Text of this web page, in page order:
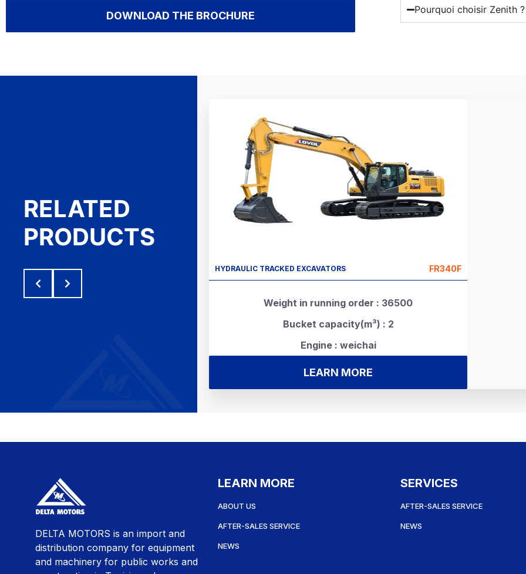
DOWNLOAD THE BROCHURE Pourquoi choisir Zenith ?
RELATED
PRODUCTS
HYDRAULIC TRACKED EXCAVATORS FR340F
Weight in running order : 36500
Bucket capacity(m³) : 2
Engine : weichai
LEARN MORE
DELTA MOTORS is an import and
distribution company for equipment
and machinery for public works and
LEARN MORE
ABOUT US
AFTER-SALES SERVICE
NEWS
SERVICES
AFTER-SALES SERVICE
NEWS